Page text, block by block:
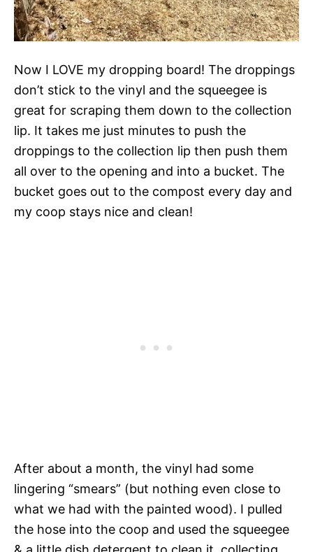
Now I LOVE my dropping board! The droppings
don’t stick to the vinyl and the squeegee is
great for scraping them down to the collection
lip. It takes me just minutes to push the
droppings to the collection lip then push them
all over to the opening and into a bucket. The
bucket goes out to the compost every day and
my coop stays nice and clean!
After about a month, the vinyl had some
lingering “smears” (but nothing even close to
what we had with the painted wood). I pulled
the hose into the coop and used the squeegee